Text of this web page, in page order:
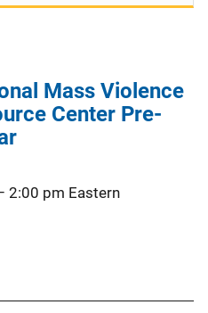
Mass Violence
Center Pre-
2:00 pm Eastern